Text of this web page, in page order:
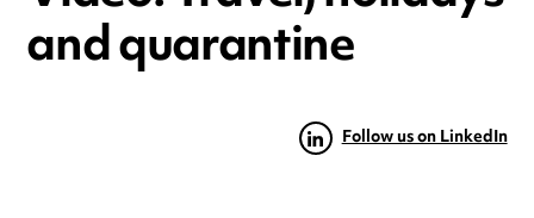
and quarantine
Follow us on LinkedIn